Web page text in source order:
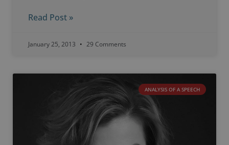
Read Post »
January 25, 2013 29 Comments
ANALYSIS OF A SPEECH